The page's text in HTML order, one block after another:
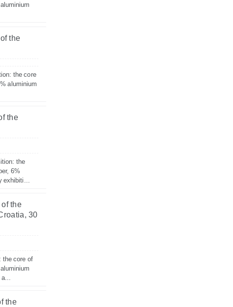
the
the core
aluminium
the
the
6%
exhibiti...
the
30
the core of
a...
the